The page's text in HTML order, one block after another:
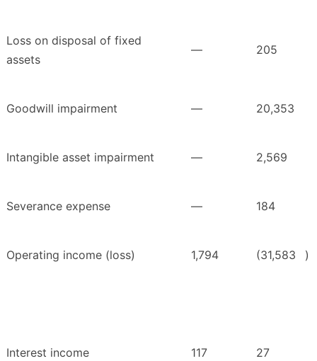
Loss on disposal of fixed
assets
— 205
Goodwill impairment — 20,353
Intangible asset impairment — 2,569
Severance expense — 184
Operating income (loss) 1,794 (31,583 )
Interest income 117 27